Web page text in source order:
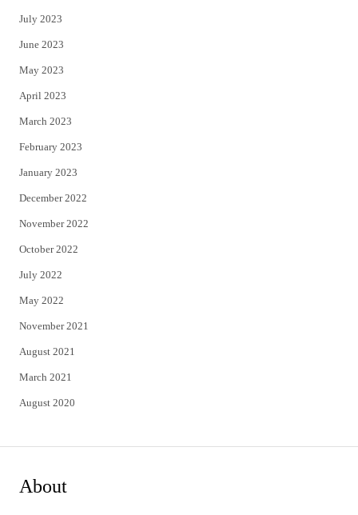
July 2023
June 2023
May 2023
April 2023
March 2023
February 2023
January 2023
December 2022
November 2022
October 2022
July 2022
May 2022
November 2021
August 2021
March 2021
August 2020
About